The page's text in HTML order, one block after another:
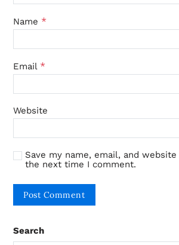
Name *
Email *
Website
Save my name, email, and
the next time I comment.
Search